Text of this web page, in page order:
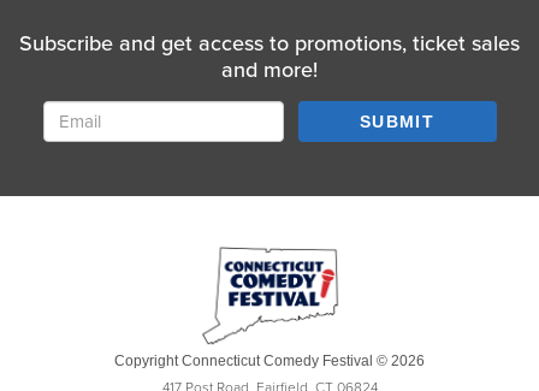
Subscribe and get access to promotions, ticket sales
and more!
SUBMIT
Copyright Connecticut Comedy Festival © 2026
417 Post Road, Fairfield, CT 06824